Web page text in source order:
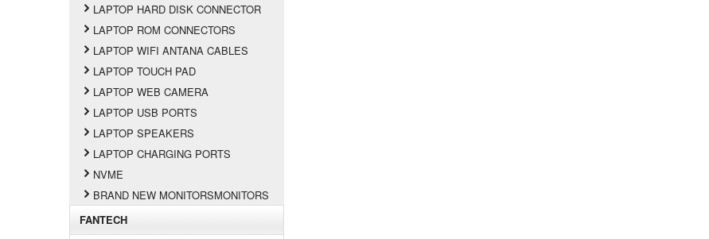
LAPTOP HARD DISK CONNECTOR
LAPTOP ROM CONNECTORS
LAPTOP WIFI ANTANA CABLES
LAPTOP TOUCH PAD
LAPTOP WEB CAMERA
LAPTOP USB PORTS
LAPTOP SPEAKERS
LAPTOP CHARGING PORTS
NVME
BRAND NEW MONITORSMONITORS
FANTECH